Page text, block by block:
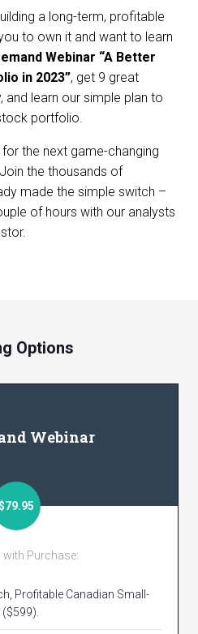
a long-term, profitable
to own it and want to learn
Webinar “A Better
in 2023”, get 9 great
learn our simple plan to
portfolio.
the next game-changing
the thousands of
made the simple switch –
of hours with our analysts
Options
Webinar
with Purchase:
Profitable Canadian Small-
($599).